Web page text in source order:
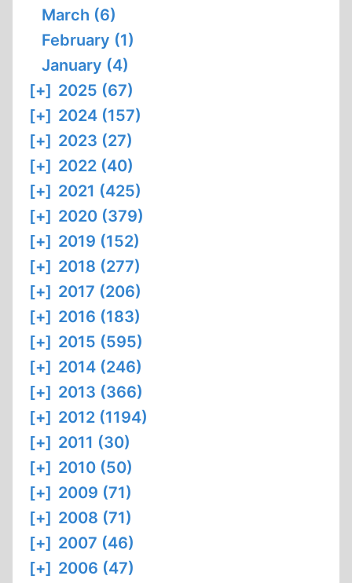
March (6)
February (1)
January (4)
[+] 2025 (67)
[+] 2024 (157)
[+] 2023 (27)
[+] 2022 (40)
[+] 2021 (425)
[+] 2020 (379)
[+] 2019 (152)
[+] 2018 (277)
[+] 2017 (206)
[+] 2016 (183)
[+] 2015 (595)
[+] 2014 (246)
[+] 2013 (366)
[+] 2012 (1194)
[+] 2011 (30)
[+] 2010 (50)
[+] 2009 (71)
[+] 2008 (71)
[+] 2007 (46)
[+] 2006 (47)